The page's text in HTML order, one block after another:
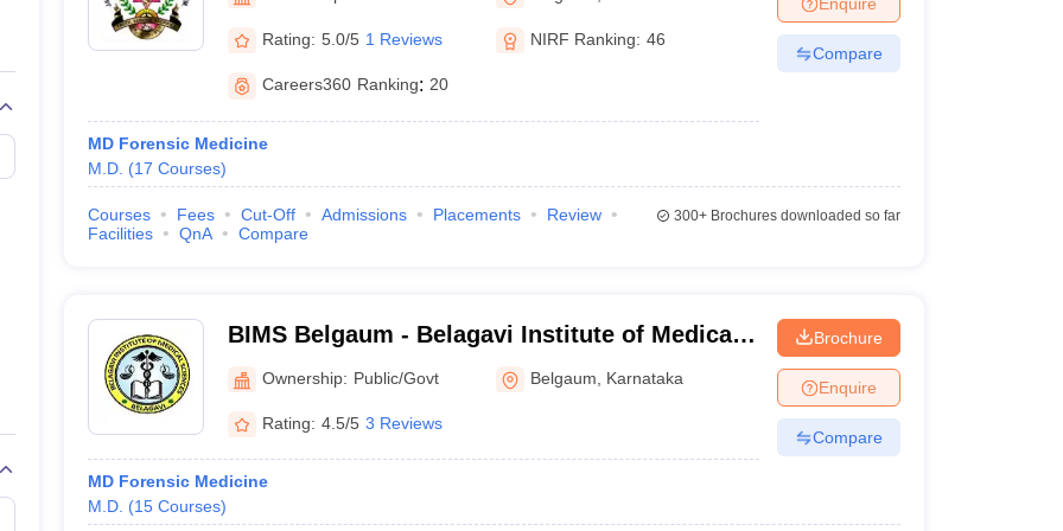
Embryology Colleges in India Veterinary Science Colleges in India Veterinary Science Colleges in Maharashtra
Medical CollegeArmed Force Medical College Pune
FMGE Sample Paper
Paper NEET Biology Question Paper
NEET 2026 Free Mock Test
Rating: 5.0/5 1 Reviews NIRF Ranking: 46
Careers360 Ranking: 20
MD Forensic Medicine
M.D. (17 Courses)
Compare
Courses Fees Cut-Off Admissions Placements
Review
Facilities
QnA Compare
300+Brochures downloaded so far
BIMS Belgaum - Belagavi Institute of Medical
Sciences, Belagavi
Ownership: Public/Govt Belgaum Karnataka
Rating: 4.5/5 3 Reviews
MD Forensic Medicine
M.D. (15 Courses)
Brochure
Enquire
Compare